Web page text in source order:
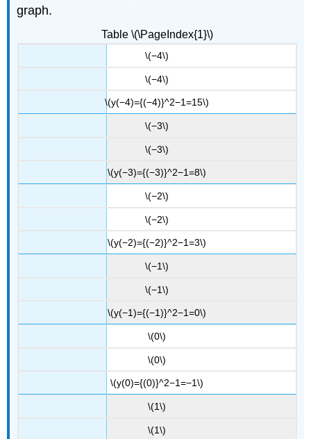
graph.
Table \(\PageIndex{1}\)
\(−4\)
\(−4\)
\(y(−4)={(−4)}^2−1=15\)
\(−3\)
\(−3\)
\(y(−3)={(−3)}^2−1=8\)
\(−2\)
\(−2\)
\(y(−2)={(−2)}^2−1=3\)
\(−1\)
\(−1\)
\(y(−1)={(−1)}^2−1=0\)
\(0\)
\(0\)
\(y(0)={(0)}^2−1=−1\)
\(1\)
\(1\)